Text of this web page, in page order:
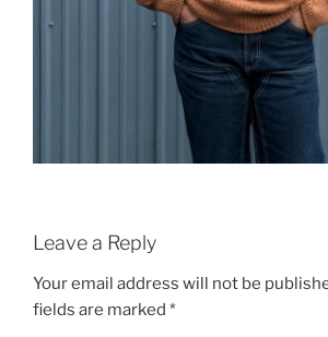
Leave a Reply
Your email address will not be
fields are marked *